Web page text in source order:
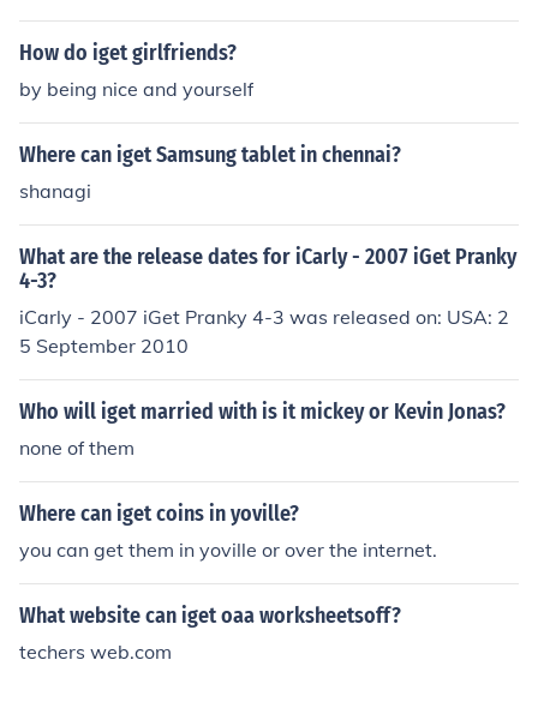
How do iget girlfriends?
by being nice and yourself
Where can iget Samsung tablet in chennai?
shanagi
What are the release dates for iCarly - 2007 iGet Pranky
4-3?
iCarly - 2007 iGet Pranky 4-3 was released on: USA: 2
5 September 2010
Who will iget married with is it mickey or Kevin Jonas?
none of them
Where can iget coins in yoville?
you can get them in yoville or over the internet.
What website can iget oaa worksheetsoff?
techers web.com